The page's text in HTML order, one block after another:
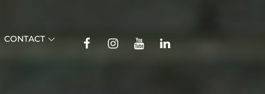
CONTACT FacebookInstagramYouTubeLinkedin